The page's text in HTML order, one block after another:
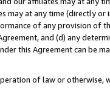
may at any time (directly
of any provision of
and (d) any
this Agreement can be
of law or